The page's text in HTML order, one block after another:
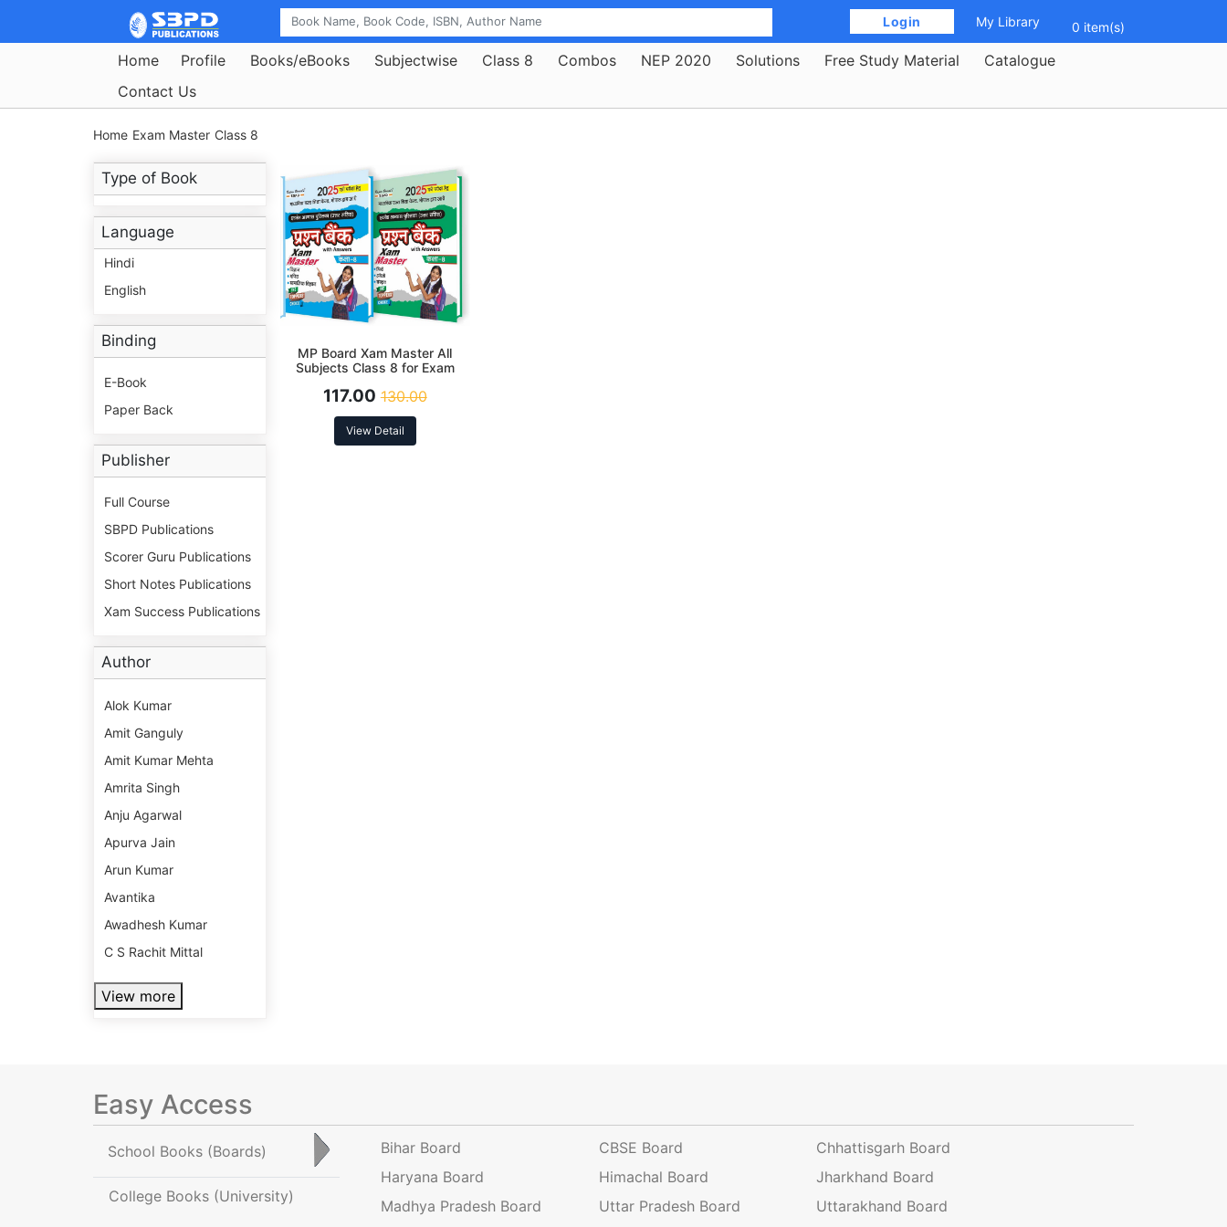
Login My Library 0 item(s)
Home Profile Books/eBooks Subjectwise Class 8 Combos NEP 2020 Solutions Free Study Material
Catalogue
Contact Us
Home Exam Master Class 8
Type of Book
Language
Hindi
English
Binding
E-Book
Paper Back
Publisher
Full Course
SBPD Publications
Scorer Guru Publications
Short Notes Publications
Xam Success Publications
Author
Alok Kumar
Amit Ganguly
Amit Kumar Mehta
Amrita Singh
Anju Agarwal
Apurva Jain
Arun Kumar
Avantika
Awadhesh Kumar
C S Rachit Mittal
View more
MP Board Xam Master All
Subjects Class 8 for Exam
117.00 130.00
View Detail
Easy Access
School Books (Boards)
College Books (University)
Bihar Board CBSE Board
Chhattisgarh Board
Haryana Board
Himachal Board
Jharkhand Board
Madhya Pradesh Board
Uttar Pradesh Board Uttarakhand Board